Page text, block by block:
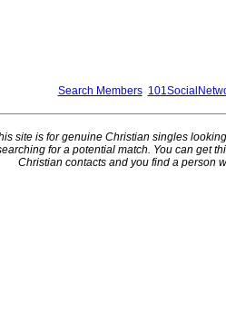
Search Members
site is for genuine Christian singles
for a potential match. You can get
Christian contacts and you find a person